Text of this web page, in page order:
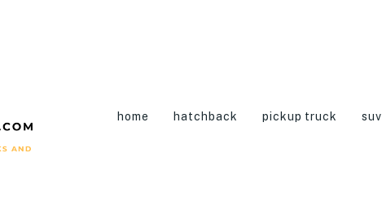
home hatchback pickup truck suv